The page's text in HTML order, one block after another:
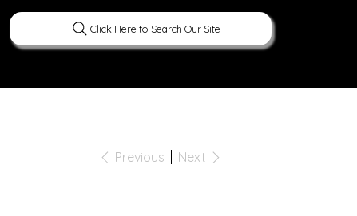
Click Here to Search Our Site
Previous Next